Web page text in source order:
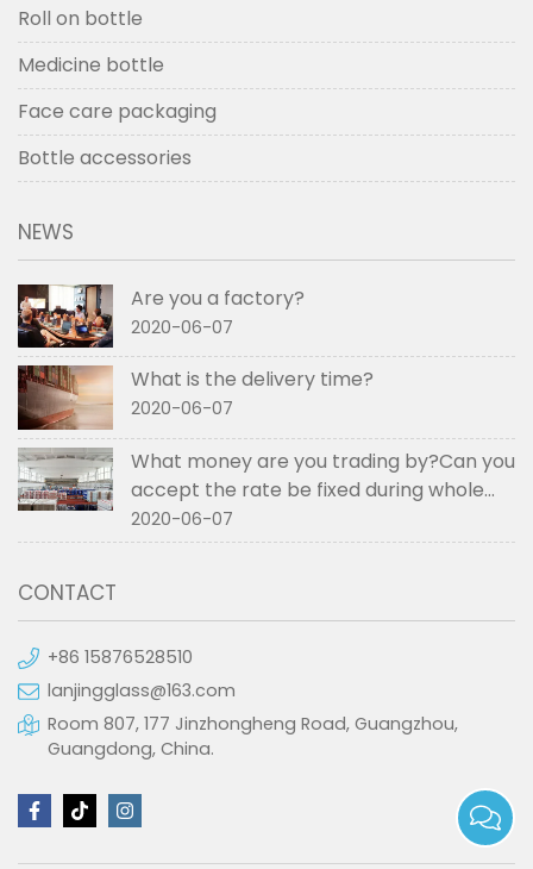
Roll on bottle
Medicine bottle
Face care packaging
Bottle accessories
NEWS
Are you a factory?
2020-06-07
What is the delivery time?
2020-06-07
What money are you trading by?Can you
accept the rate be fixed during whole
order if not RMB?
2020-06-07
CONTACT
+86 15876528510
lanjingglass@163.com
Room 807, 177 Jinzhongheng Road, Guangzhou,
Guangdong, China.